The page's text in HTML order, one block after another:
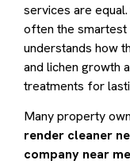
services are
often the smartest
understands how
and lichen growth
treatments for
Many property
render cleaner
company near me